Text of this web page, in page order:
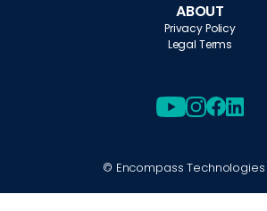
ABOUT
Privacy Policy
Legal Terms
© Encompass Technologies